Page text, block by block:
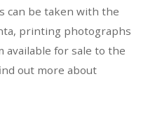
can be taken with the
printing photographs
available for sale to the
out more about